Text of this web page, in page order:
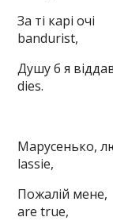
За ті
bandurist,
Душу б
dies.
lassie,
are true,